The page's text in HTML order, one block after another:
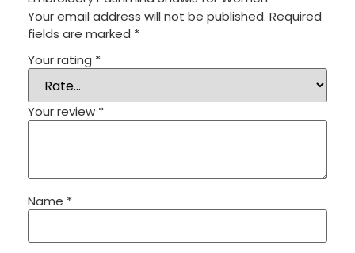
Your email address will not be published. Required
fields are marked *
Your rating *
Your review *
Name *